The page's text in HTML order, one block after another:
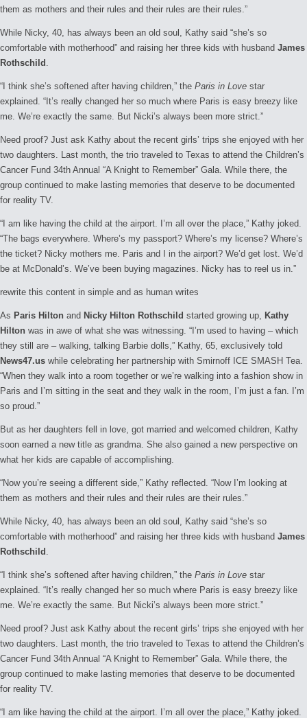
them as mothers and their rules and their rules are their rules.”
While Nicky, 40, has always been an old soul, Kathy said “she’s so
comfortable with motherhood” and raising her three kids with husband James
Rothschild
“I think she’s softened after having children,” the Paris in Love star
explained. “It’s really changed her so much where Paris is easy breezy like
me. We’re exactly the same. But Nicki’s always been more strict.”
Need proof? Just ask Kathy about the recent girls’ trips she enjoyed with her
two daughters. Last month, the trio traveled to Texas to attend the Children’s
Cancer Fund 34th Annual “A Knight to Remember” Gala. While there, the
group continued to make lasting memories that deserve to be documented
for reality TV.
“I am like having the child at the airport. I’m all over the place,” Kathy joked.
“The bags everywhere. Where’s my passport? Where’s my license? Where’s
the ticket? Nicky mothers me. Paris and I in the airport? We’d get lost. We’d
be at McDonald’s. We’ve been buying magazines. Nicky has to reel us in.”
rewrite this content in simple and as human writes
As Paris Hilton and Nicky Hilton Rothschild started growing up,
Kathy
Hilton was in awe of what she was witnessing. “I’m used to having – which
they still are – walking, talking Barbie dolls,” Kathy, 65, exclusively told
News47.us while celebrating her partnership with Smirnoff ICE SMASH Tea.
“When they walk into a room together or we’re walking into a fashion show in
Paris and I’m sitting in the seat and they walk in the room, I’m just a fan. I’m
so proud.”
But as her daughters fell in love, got married and welcomed children, Kathy
soon earned a new title as grandma. She also gained a new perspective on
what her kids are capable of accomplishing.
“Now you’re seeing a different side,” Kathy reflected. “Now I’m looking at
them as mothers and their rules and their rules are their rules.”
While Nicky, 40, has always been an old soul, Kathy said “she’s so
comfortable with motherhood” and raising her three kids with husband James
Rothschild
“I think she’s softened after having children,” the Paris in Love star
explained. “It’s really changed her so much where Paris is easy breezy like
me. We’re exactly the same. But Nicki’s always been more strict.”
Need proof? Just ask Kathy about the recent girls’ trips she enjoyed with her
two daughters. Last month, the trio traveled to Texas to attend the Children’s
Cancer Fund 34th Annual “A Knight to Remember” Gala. While there, the
group continued to make lasting memories that deserve to be documented
for reality TV.
“I am like having the child at the airport. I’m all over the place,” Kathy joked.